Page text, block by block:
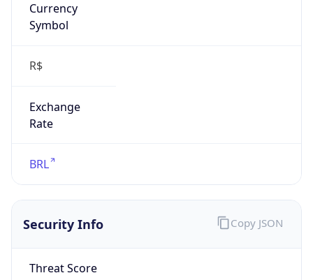
Currency
Symbol
R$
Exchange
Rate
BRL
Security Info
Threat Score
Copy JSON